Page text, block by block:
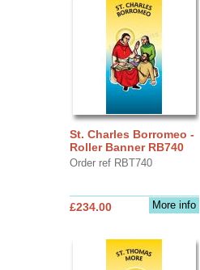
St. Charles Borromeo -
Roller Banner RB740
Order ref RBT740
More info
£234.00